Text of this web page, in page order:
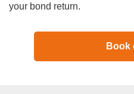
your bond return.
Book